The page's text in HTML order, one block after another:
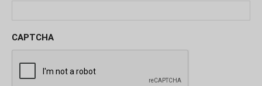
CAPTCHA